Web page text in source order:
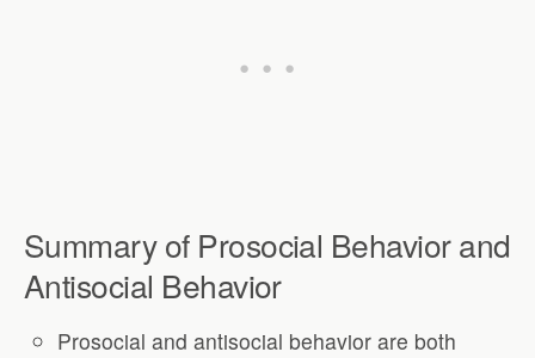
Summary of Prosocial Behavior and
Antisocial Behavior
Prosocial and antisocial behavior are both